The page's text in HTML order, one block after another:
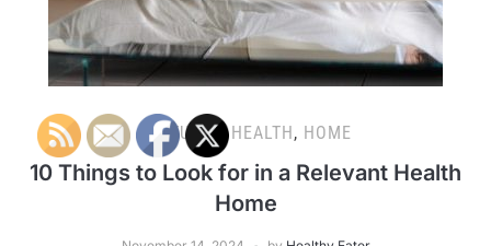
FEATURED ,HEALTH, HOME
10 Things to Look for in a Relevant Health
Home